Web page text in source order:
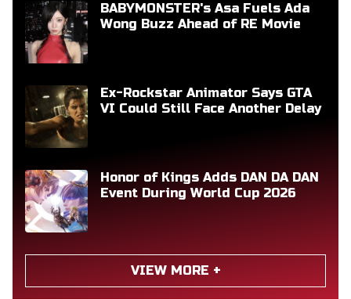
BABYMONSTER's Asa Fuels Ada
Wong Buzz Ahead of RE Movie
Ex-Rockstar Animator Says GTA
VI Could Still Face Another Delay
Honor of Kings Adds DAN DA DAN
Event During World Cup 2026
VIEW MORE +